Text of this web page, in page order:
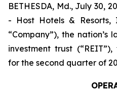
BETHESDA, Md., July 30,
- Host Hotels & Resorts,
“Company”), the
investment trust
for the second quarter of